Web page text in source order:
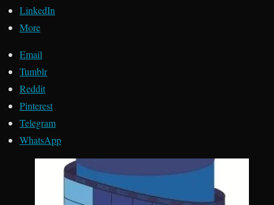
LinkedIn
More
Email
Tumblr
Reddit
Pinterest
Telegram
WhatsApp